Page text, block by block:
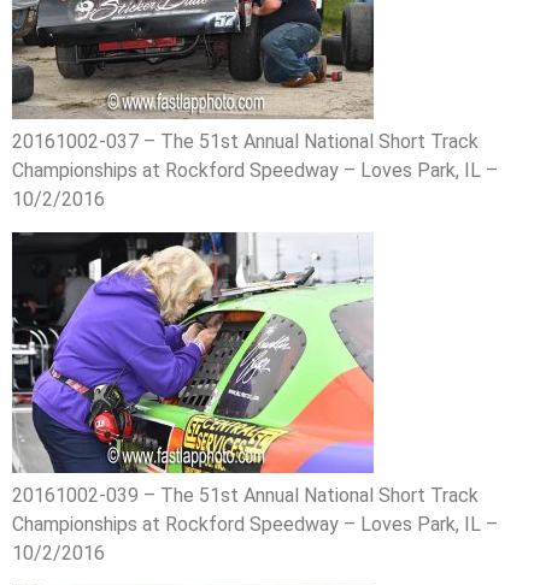
20161002-037 – The 51st Annual National Short Track
Championships at Rockford Speedway – Loves Park, IL –
10/2/2016
20161002-039 – The 51st Annual National Short Track
Championships at Rockford Speedway – Loves Park, IL –
10/2/2016